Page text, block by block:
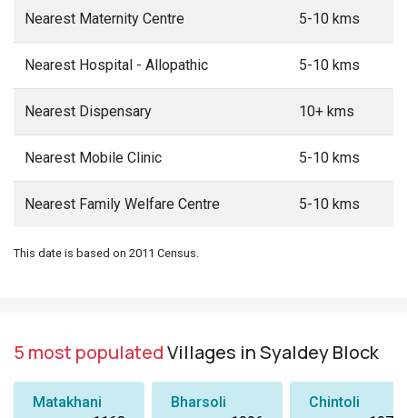
Nearest Maternity Centre 5-10 kms
Nearest Hospital - Allopathic 5-10 kms
Nearest Dispensary 10+ kms
Nearest Mobile Clinic 5-10 kms
Nearest Family Welfare Centre 5-10 kms
This date is based on 2011 Census.
5 most populatedVillages in Syaldey Block
Matakhani Bharsoli Chintoli